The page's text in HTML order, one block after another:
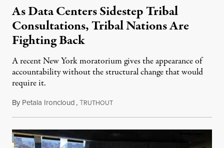
As Data Centers Sidestep Tribal
Consultations, Tribal Nations Are
Fighting Back
A recent New York moratorium gives the appearance of
accountability without the structural change that would
require it.
By Petala Ironcloud,TRUTHOUTJuly 22, 2026